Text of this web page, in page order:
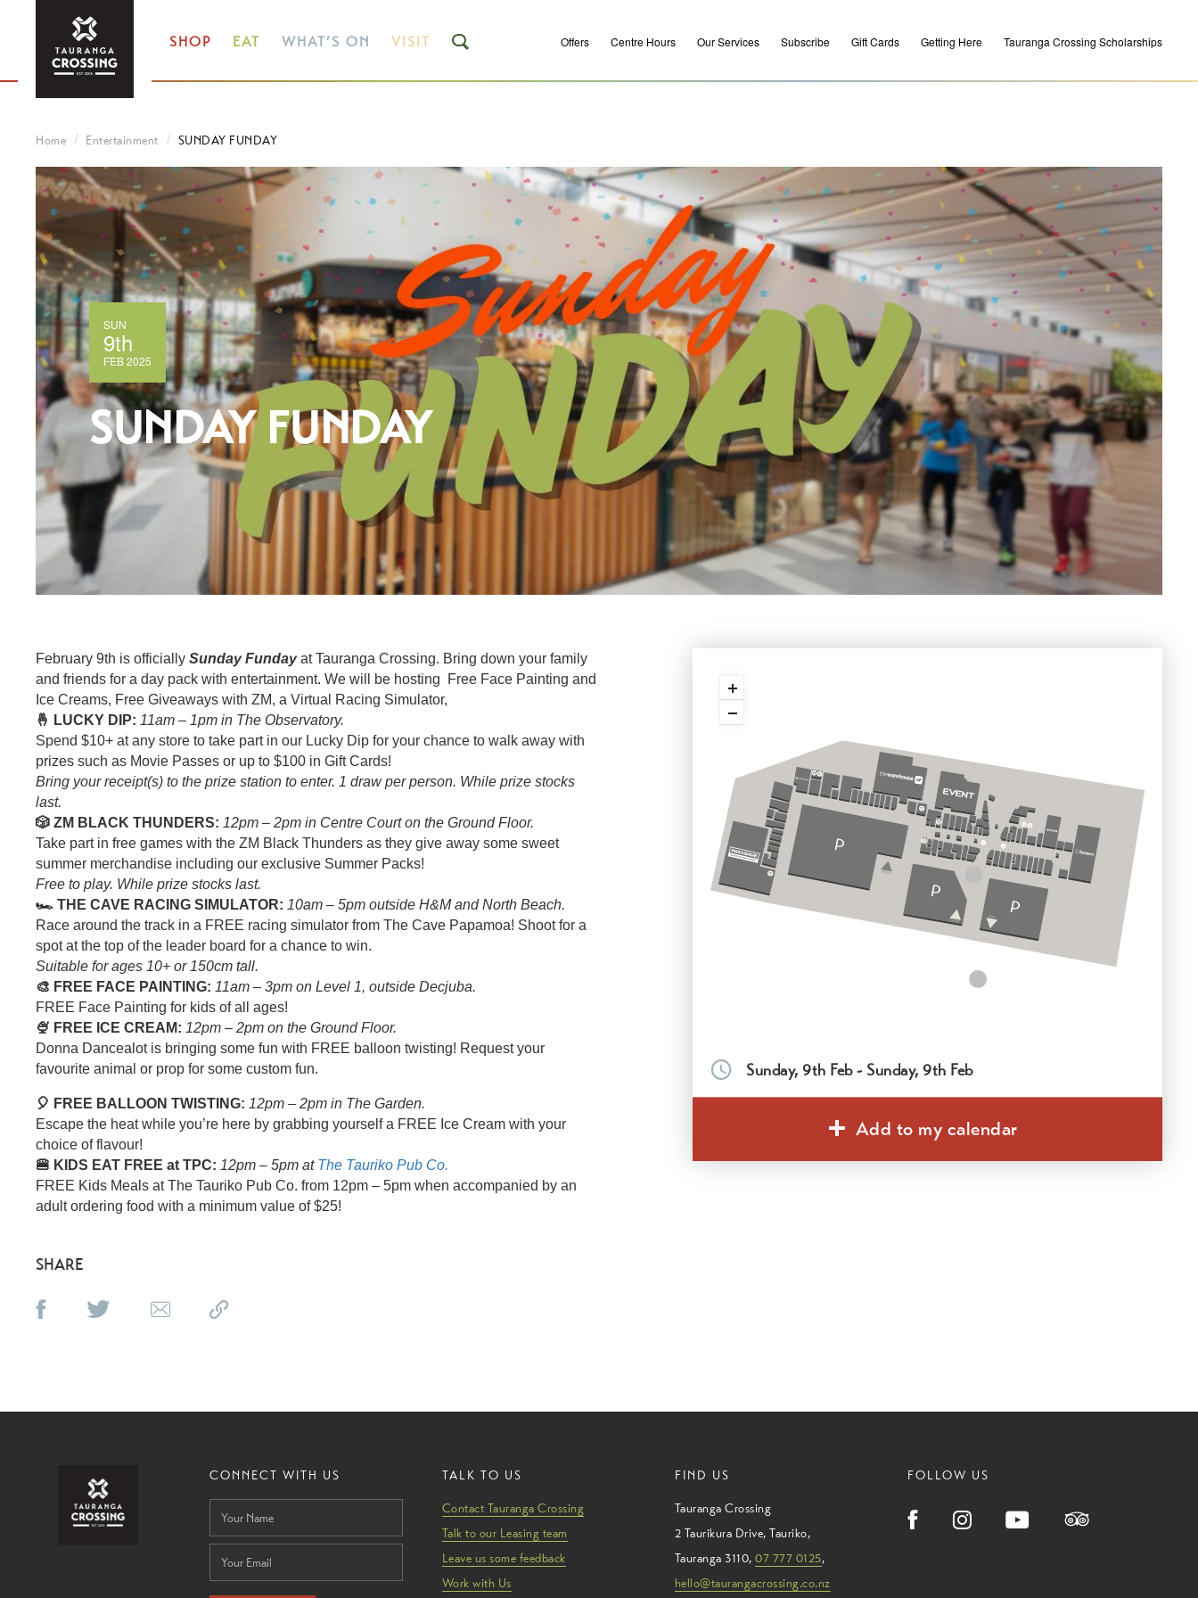
SHOP EAT WHAT’S ON VISIT Offers Centre Hours Our Services Subscribe Gift Cards Getting Here Tauranga Crossing Scholarships
Home Entertainment SUNDAY FUNDAY
SUN
9th
FEB 2025
SUNDAY FUNDAY
February 9th is officially Sunday Fundayat Tauranga Crossing. Bring down your family
and friends for a day pack with entertainment. We will be hosting Free Face Painting and
Ice Creams, Free Giveaways with ZM, a Virtual Racing Simulator,
🤞 LUCKY DIP: 11am – 1pm in The Observatory.
Spend $10+ at any store to take part in our Lucky Dip for your chance to walk away with
prizes such as Movie Passes or up to $100 in Gift Cards!
Bring your receipt(s) to the prize station to enter. 1 draw per person. While prize stocks
last.
🎲 ZM BLACK THUNDERS: 12pm – 2pm in Centre Court on the Ground Floor.
Take part in free games with the ZM Black Thunders as they give away some sweet
summer merchandise including our exclusive Summer Packs!
Free to play. While prize stocks last.
🏎️ THE CAVE RACING SIMULATOR: 10am – 5pm outside H&M and North Beach.
Race around the track in a FREE racing simulator from The Cave Papamoa! Shoot for a
spot at the top of the leader board for a chance to win.
Suitable for ages 10+ or 150cm tall.
🎨 FREE FACE PAINTING: 11am – 3pm on Level 1, outside Decjuba.
FREE Face Painting for kids of all ages!
🍨 FREE ICE CREAM: 12pm – 2pm on the Ground Floor.
Donna Dancealot is bringing some fun with FREE balloon twisting! Request your
favourite animal or prop for some custom fun.
🎈 FREE BALLOON TWISTING: 12pm – 2pm in The Garden.
Escape the heat while you’re here by grabbing yourself a FREE Ice Cream with your
choice of flavour!
🍔 KIDS EAT FREE at TPC: 12pm – 5pm at The Tauriko Pub Co.
FREE Kids Meals at The Tauriko Pub Co. from 12pm – 5pm when accompanied by an
adult ordering food with a minimum value of $25!
SHARE
Sunday, 9th Feb - Sunday, 9th Feb
Add to my calendar
CONNECT WITH US TALK TO US
Contact Tauranga Crossing
Talk to our Leasing team
Leave us some feedback
Work with Us
FIND US
Tauranga Crossing
2 Taurikura Drive,Tauriko,
Tauranga 3110,07 777 0125,
hello@taurangacrossing.co.nz
FOLLOW US